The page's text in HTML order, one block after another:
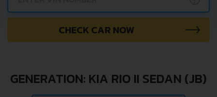
CHECK CAR NOW
GENERATION: KIA RIO II SEDAN (JB)